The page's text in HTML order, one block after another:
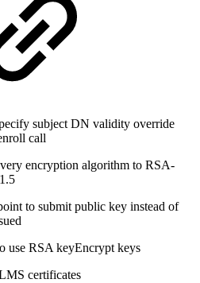
subject DN validity override
call
encryption algorithm to RSA-
to submit public key instead of
RSA keyEncrypt keys
certificates